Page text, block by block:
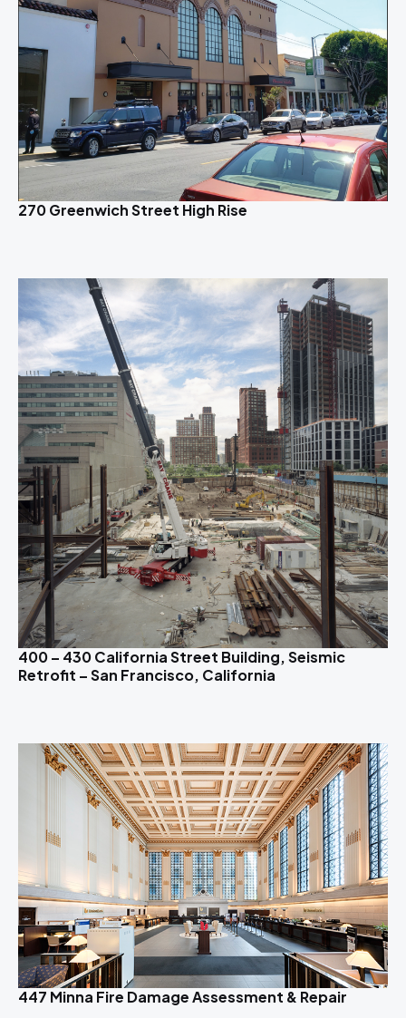
270 Greenwich Street High Rise
400 – 430 California Street Building, Seismic
Retrofit – San Francisco, California
447 Minna Fire Damage Assessment & Repair